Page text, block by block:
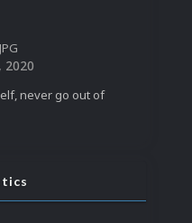
2020
never go out of